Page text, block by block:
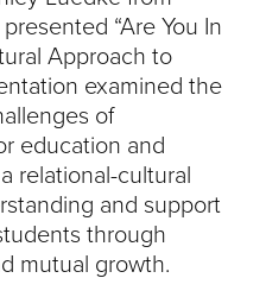
“Are You In
Approach to
examined the
of
education and
relational-cultural
and support
through
mutual growth.